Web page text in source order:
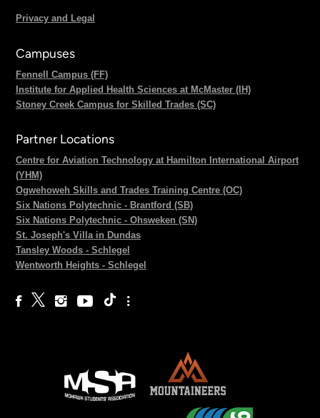
Privacy and Legal
Campuses
Fennell Campus (FF)
Institute for Applied Health Sciences at McMaster (IH)
Stoney Creek Campus for Skilled Trades (SC)
Partner Locations
Centre for Aviation Technology at Hamilton International Airport
(YHM)
Ogwehoweh Skills and Trades Training Centre (OC)
Six Nations Polytechnic - Brantford (SB)
Six Nations Polytechnic - Ohsweken (SN)
St. Joseph's Villa in Dundas
Tansley Woods - Schlegel
Wentworth Heights - Schlegel